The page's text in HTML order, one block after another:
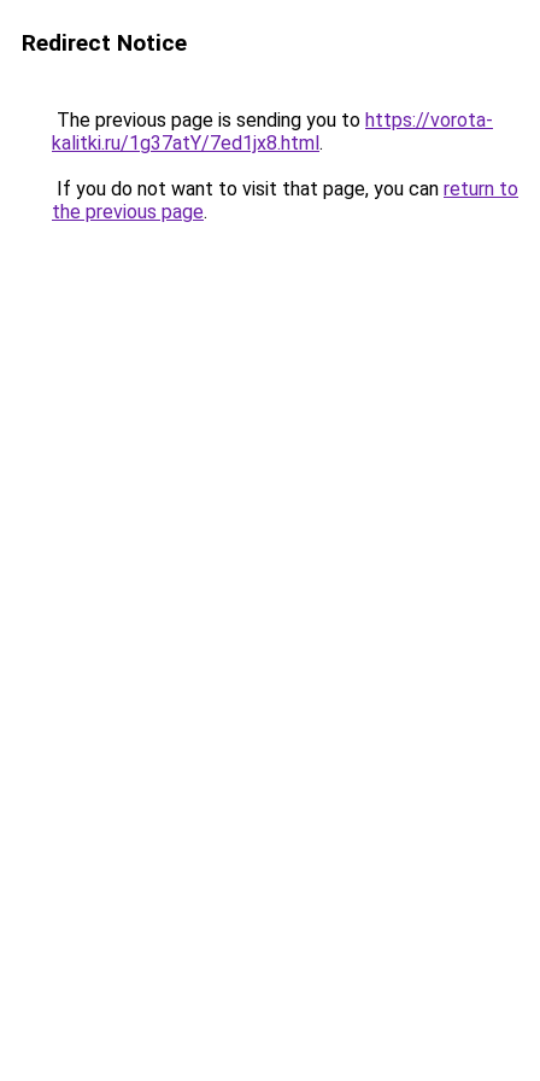
Redirect Notice
The previous page is sending you to https://vorota-
kalitki.ru/1g37atY/7ed1jx8.html.
If you do not want to visit that page, you can return to
the previous page.